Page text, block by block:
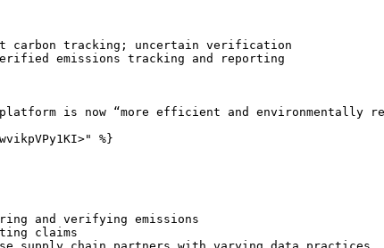
carbon tracking; uncertain verification
emissions tracking and reporting
is now “more efficient and
%}
and verifying emissions
claims